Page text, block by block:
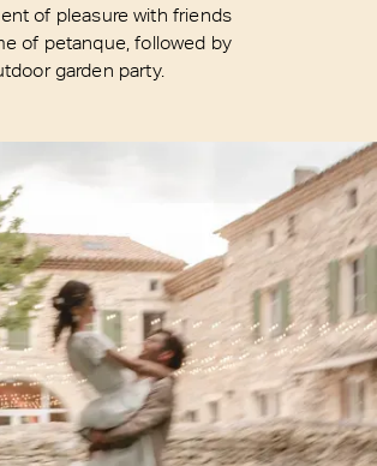
of pleasure with friends
of petanque, followed by
garden party.